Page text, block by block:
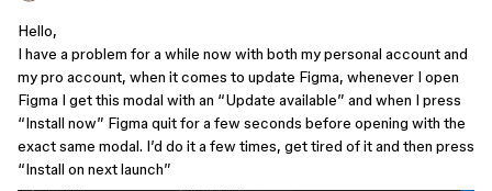
Hello,
I have a problem for a while now with both my personal account and
my pro account, when it comes to update Figma, whenever I open
Figma I get this modal with an “Update available” and when I press
“Install now” Figma quit for a few seconds before opening with the
exact same modal. I’d do it a few times, get tired of it and then press
“Install on next launch”